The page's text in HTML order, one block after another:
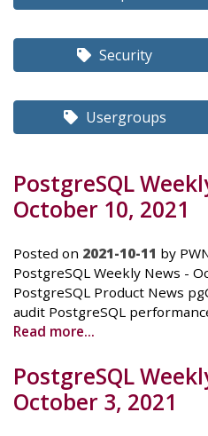
Security
Usergroups
PostgreSQL
October 10, 2021
Posted on 2021-10-11 by
PostgreSQL Weekly News -
PostgreSQL Product News
audit PostgreSQL
Read more...
PostgreSQL
October 3, 2021